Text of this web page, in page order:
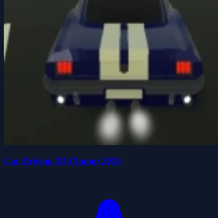
Car Driving 3D Champ 2024